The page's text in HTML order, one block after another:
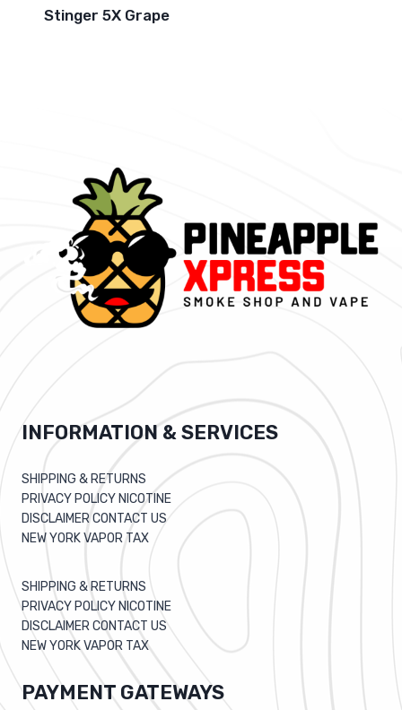
Stinger 5X Grape
INFORMATION & SERVICES
SHIPPING & RETURNS
PRIVACY POLICY NICOTINE
DISCLAIMER CONTACT US
NEW YORK VAPOR TAX
SHIPPING & RETURNS
PRIVACY POLICY NICOTINE
DISCLAIMER CONTACT US
NEW YORK VAPOR TAX
PAYMENT GATEWAYS